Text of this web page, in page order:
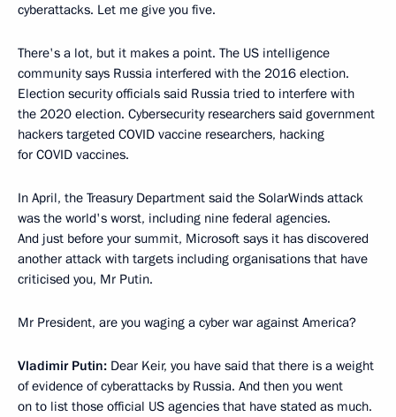
cyberattacks. Let me give you five.
There's a lot, but it makes a point. The US intelligence
community says Russia interfered with the 2016 election.
Election security officials said Russia tried to interfere with
the 2020 election. Cybersecurity researchers said government
hackers targeted COVID vaccine researchers, hacking
for COVID vaccines.
In April, the Treasury Department said the SolarWinds attack
was the world's worst, including nine federal agencies.
And just before your summit, Microsoft says it has discovered
another attack with targets including organisations that have
criticised you, Mr Putin.
Mr President, are you waging a cyber war against America?
Vladimir Putin: Dear Keir, you have said that there is a weight
of evidence of cyberattacks by Russia. And then you went
on to list those official US agencies that have stated as much.